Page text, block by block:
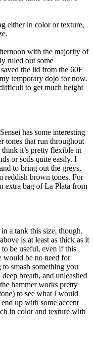
either in color or texture,
with the majority of
ruled out some
the lid from the 60F
temporary dojo for now.
to get much height
has some interesting
tones that run throughout
it’s pretty flexible in
or soils quite easily. I
to bring out the greys,
reddish brown tones. For
extra bag of La Plata from
a tank this size, though.
is at least as thick as it
be useful, even if this
would be no need for
smash something you
breath, and unleashed
hammer works pretty
to see what I would
up with some accent
in color and texture with